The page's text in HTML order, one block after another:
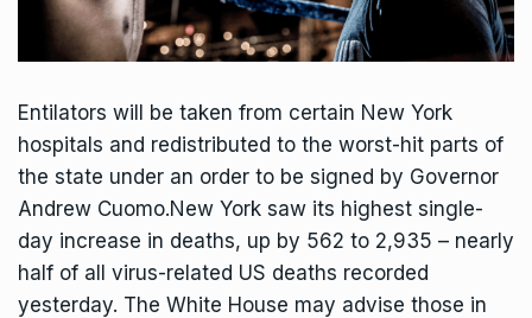
Entilators will be taken from certain New York
hospitals and redistributed to the worst-hit parts of
the state under an order to be signed by Governor
Andrew Cuomo.New York saw its highest single-
day increase in deaths, up by 562 to 2,935 – nearly
half of all virus-related US deaths recorded
yesterday. The White House may advise those in